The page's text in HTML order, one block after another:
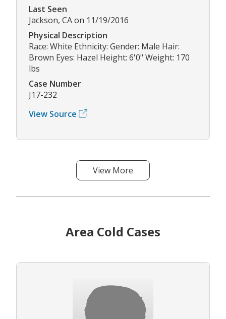
Last Seen
Jackson, CA on 11/19/2016
Physical Description
Race: White Ethnicity: Gender: Male Hair:
Brown Eyes: Hazel Height: 6'0" Weight: 170
lbs
Case Number
J17-232
View Source
View More
Area Cold Cases